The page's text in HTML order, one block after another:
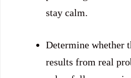
stay calm.
Determine whether
results from real